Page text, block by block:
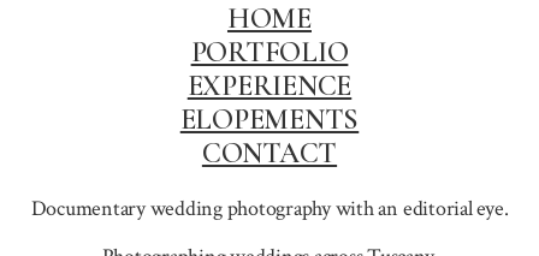
HOME
PORTFOLIO
EXPERIENCE
ELOPEMENTS
CONTACT
Documentary wedding photography with an editorial eye.